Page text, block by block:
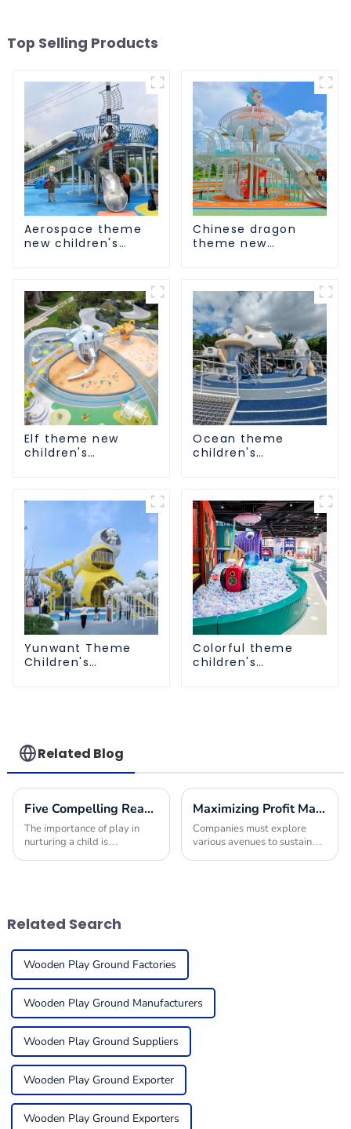
Top Selling Products
Aerospace theme
new children's
Chinese dragon
theme new
Elf theme new
children's
Ocean theme
children's
Yunwant Theme
Children's
Colorful theme
children's
Related Blog
Five Compelling Reasons to Choose Indoor Park Equipment for Your Next Project
The importance of play in
nurturing a child is
Maximizing Profit Margins with Innovative Indoor Play Area Equipment Solutions
Companies must explore
various avenues to sustain
Related Search
Wooden Play Ground Factories
Wooden Play Ground Manufacturers
Wooden Play Ground Suppliers
Wooden Play Ground Exporter
Wooden Play Ground Exporters